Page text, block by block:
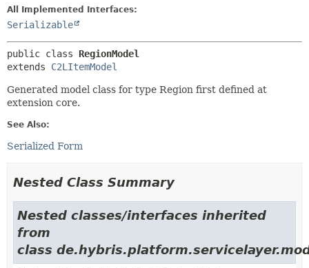
All Implemented Interfaces:
Serializable
public class RegionModel
extends C2LItemModel
Generated model class for type Region first defined at
extension core.
See Also:
Serialized Form
Nested Class Summary
Nested classes/interfaces inherited
from
class